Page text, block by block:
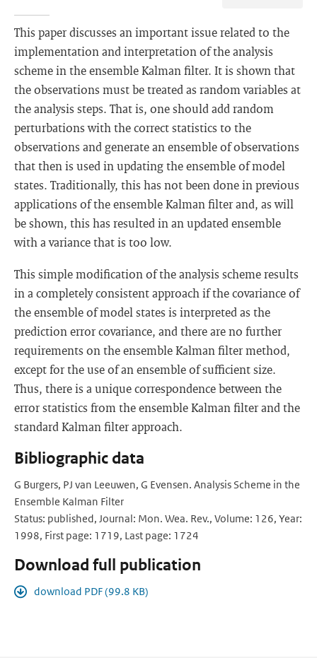
This paper discusses an important issue related to the
implementation and interpretation of the analysis
scheme in the ensemble Kalman filter. It is shown that
the observations must be treated as random variables at
the analysis steps. That is, one should add random
perturbations with the correct statistics to the
observations and generate an ensemble of observations
that then is used in updating the ensemble of model
states. Traditionally, this has not been done in previous
applications of the ensemble Kalman filter and, as will
be shown, this has resulted in an updated ensemble
with a variance that is too low.
This simple modification of the analysis scheme results
in a completely consistent approach if the covariance of
the ensemble of model states is interpreted as the
prediction error covariance, and there are no further
requirements on the ensemble Kalman filter method,
except for the use of an ensemble of sufficient size.
Thus, there is a unique correspondence between the
error statistics from the ensemble Kalman filter and the
standard Kalman filter approach.
Bibliographic data
G Burgers, PJ van Leeuwen, G Evensen. Analysis Scheme in the
Ensemble Kalman Filter
Status: published, Journal: Mon. Wea. Rev., Volume: 126, Year:
1998, First page: 1719, Last page: 1724
Download full publication
download PDF (99.8 KB)